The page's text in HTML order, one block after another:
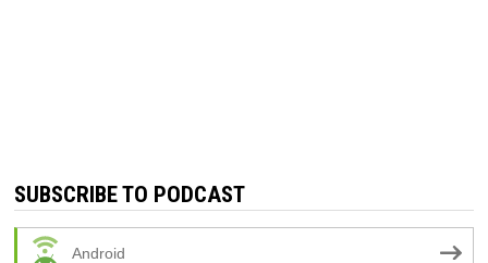
SUBSCRIBE TO PODCAST
Android